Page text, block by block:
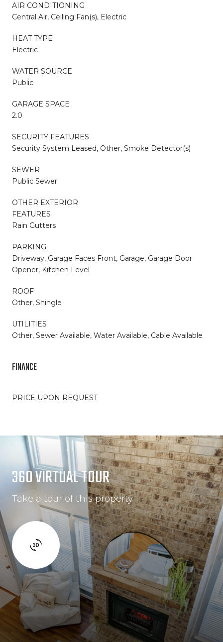
AIR CONDITIONING
Central Air, Ceiling Fan(s), Electric
HEAT TYPE
Electric
WATER SOURCE
Public
GARAGE SPACE
2.0
SECURITY FEATURES
Security System Leased, Other, Smoke Detector(s)
SEWER
Public Sewer
OTHER EXTERIOR
FEATURES
Rain Gutters
PARKING
Driveway, Garage Faces Front, Garage, Garage Door
Opener, Kitchen Level
ROOF
Other, Shingle
UTILITIES
Other, Sewer Available, Water Available, Cable Available
FINANCE
PRICE UPON REQUEST
360 VIRTUAL TOUR
Take a tour of this property